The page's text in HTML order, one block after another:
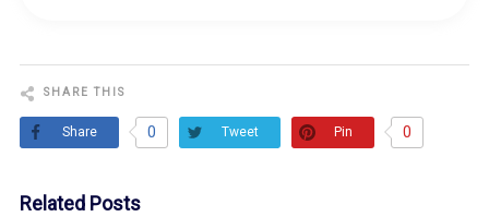
SHARE THIS
Share 0 Tweet Pin 0
Related Posts